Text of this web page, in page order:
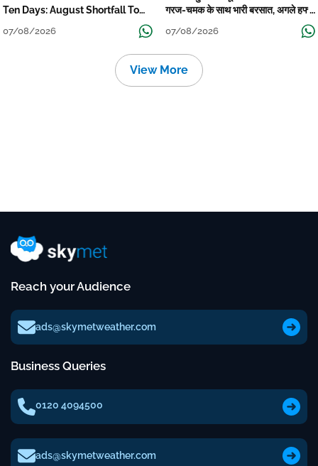
Ten Days: August Shortfall To
07/08/2026
गरज-चमक के साथ भारी बरसात, अगले हफ्ते
07/08/2026
View More
Reach your Audience
ads@skymetweather.com
Business Queries
0120 4094500
ads@skymetweather.com